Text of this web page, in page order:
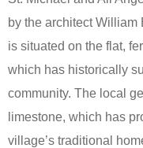
by the architect
is situated on the flat,
which has historically
community. The local
limestone, which has
village’s traditional